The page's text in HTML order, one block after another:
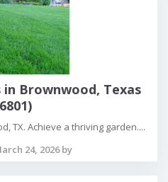
in Brownwood, Texas
TX. Achieve a thriving garden....
24, 2026 by